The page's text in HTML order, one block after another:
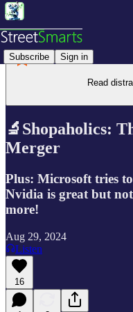
Subscribe Sign in
Read
🔬Shopaholics:
Merger
Plus: Microsoft tries
Nvidia is great but
more!
Aug 29, 2024
Listen
16